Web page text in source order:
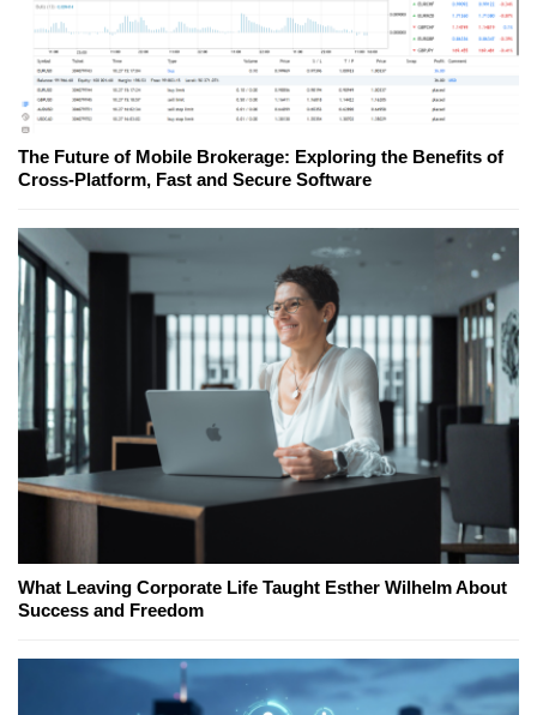
The Future of Mobile Brokerage: Exploring the Benefits of
Cross-Platform, Fast and Secure Software
What Leaving Corporate Life Taught Esther Wilhelm About
Success and Freedom